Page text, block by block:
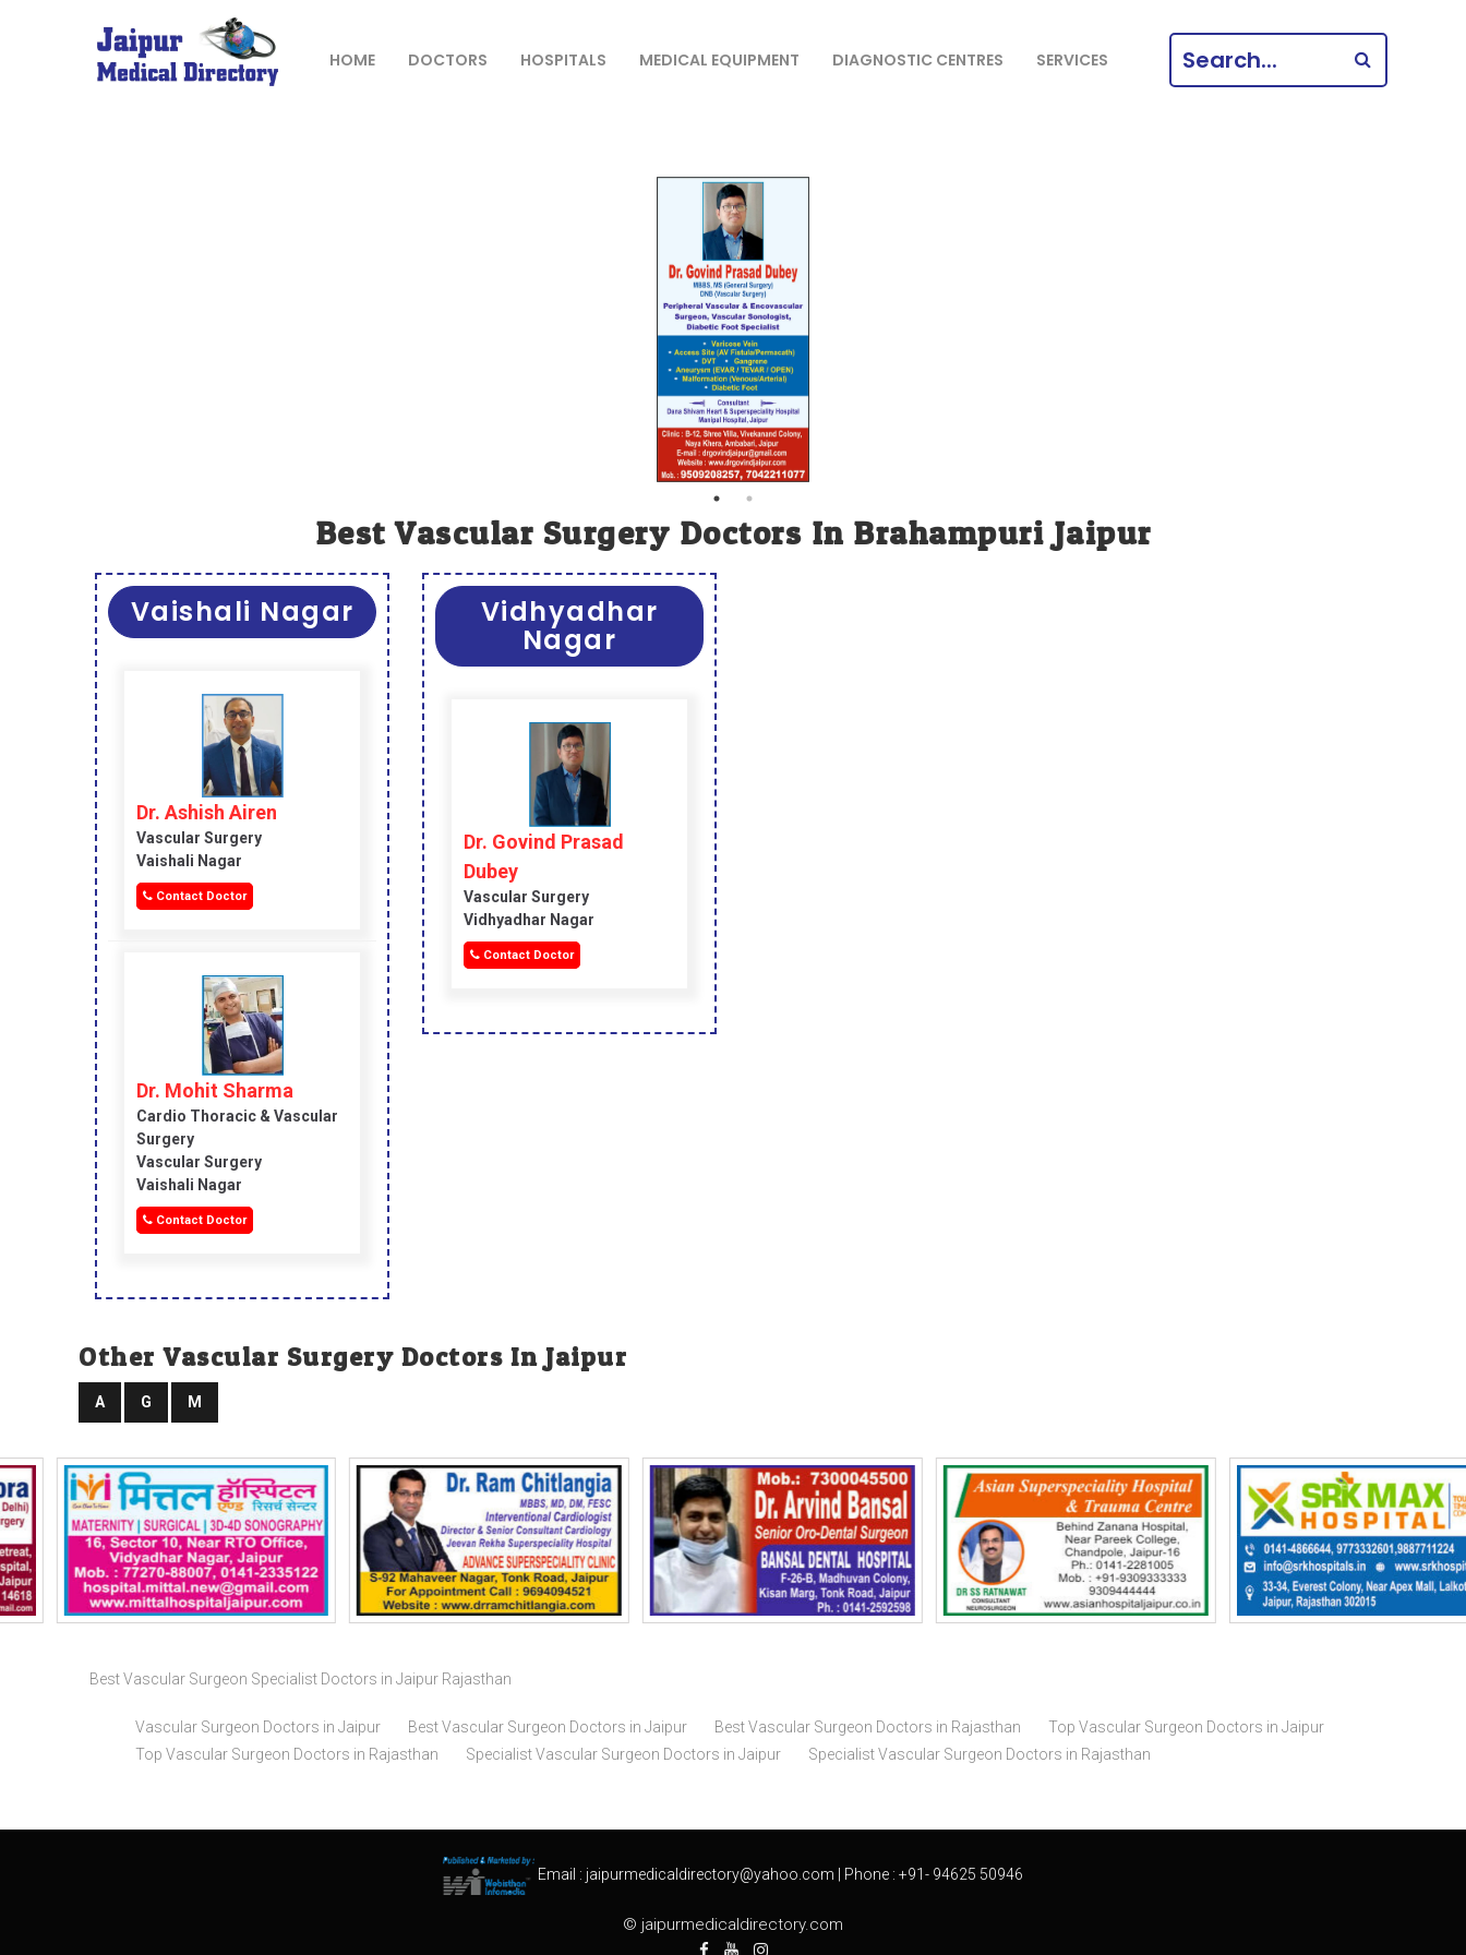
HOME DOCTORS HOSPITALS MEDICAL EQUIPMENT DIAGNOSTIC CENTRES SERVICES
SEARCH
FOR:
Best Vascular Surgery Doctors In Brahampuri Jaipur
Vaishali Nagar
Dr. Ashish Airen
Vascular Surgery
Vaishali Nagar
Contact Doctor
Dr. Mohit Sharma
Cardio Thoracic & Vascular
Surgery
Vascular Surgery
Vaishali Nagar
Contact Doctor
Vidhyadhar
Nagar
Dr. Govind Prasad
Dubey
Vascular Surgery
Vidhyadhar Nagar
Contact Doctor
Other Vascular Surgery Doctors In Jaipur
A G M
Best Vascular Surgeon Specialist Doctors in Jaipur Rajasthan
Vascular Surgeon Doctors in Jaipur Best Vascular Surgeon Doctors in Jaipur Best Vascular Surgeon Doctors in Rajasthan
Top Vascular Surgeon Doctors in Jaipur
Top Vascular Surgeon Doctors in Rajasthan
Specialist Vascular Surgeon Doctors in Jaipur Specialist Vascular Surgeon Doctors in Rajasthan
Email : jaipurmedicaldirectory@yahoo.com | Phone : +91- 94625 50946
© jaipurmedicaldirectory.com